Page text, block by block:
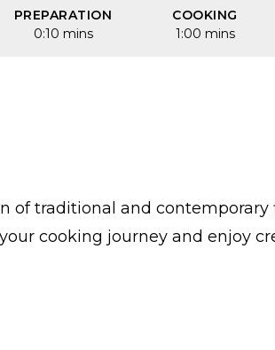
PREPARATION
0:10 mins
COOKING
1:00 mins
of traditional and contemporary
cooking journey and enjoy